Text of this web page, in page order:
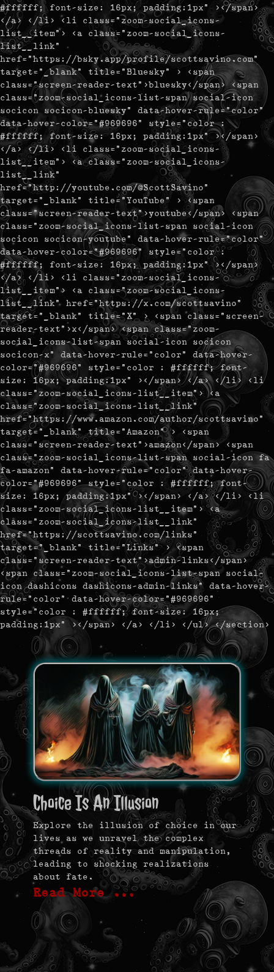
#ffffff; font-size: 16px; padding:1px" ></span>
</a> </li> <li class="zoom-social_icons-
list__item"> <a class="zoom-social_icons-
list__link"
href="https://bsky.app/profile/scottsavino.com"
target="_blank" title="Bluesky" > <span
class="screen-reader-text">bluesky</span> <span
class="zoom-social_icons-list-span social-icon
socicon socicon-bluesky" data-hover-rule="color"
data-hover-color="#969696" style="color :
#ffffff; font-size: 16px; padding:1px" ></span>
</a> </li> <li class="zoom-social_icons-
list__item"> <a class="zoom-social_icons-
list__link"
href="http://youtube.com/@ScottSavino"
target="_blank" title="YouTube" > <span
class="screen-reader-text">youtube</span> <span
class="zoom-social_icons-list-span social-icon
socicon socicon-youtube" data-hover-rule="color"
data-hover-color="#969696" style="color :
#ffffff; font-size: 16px; padding:1px" ></span>
</a> </li> <li class="zoom-social_icons-
list__item"> <a class="zoom-social_icons-
list__link" href="https://x.com/scottsavino"
target="_blank" title="X" > <span class="screen-
reader-text">x</span> <span class="zoom-
social_icons-list-span social-icon socicon
socicon-x" data-hover-rule="color" data-hover-
color="#969696" style="color : #ffffff; font-
size: 16px; padding:1px" ></span> </a> </li> <li
class="zoom-social_icons-list__item"> <a
class="zoom-social_icons-list__link"
href="https://www.amazon.com/author/scottsavino"
target="_blank" title="Amazon" > <span
class="screen-reader-text">amazon</span> <span
class="zoom-social_icons-list-span social-icon fa
fa-amazon" data-hover-rule="color" data-hover-
color="#969696" style="color : #ffffff; font-
size: 16px; padding:1px" ></span> </a> </li> <li
class="zoom-social_icons-list__item"> <a
class="zoom-social_icons-list__link"
href="https://scottsavino.com/links"
target="_blank" title="Links" > <span
class="screen-reader-text">admin-links</span>
<span class="zoom-social_icons-list-span social-
icon dashicons dashicons-admin-links" data-hover-
rule="color" data-hover-color="#969696"
style="color : #ffffff; font-size: 16px;
padding:1px" ></span> </a> </li> </ul> </section>
Choice Is An Illusion
Explore the illusion of choice in our
lives as we unravel the complex
threads of reality and manipulation,
leading to shocking realizations
about fate.
Read More …